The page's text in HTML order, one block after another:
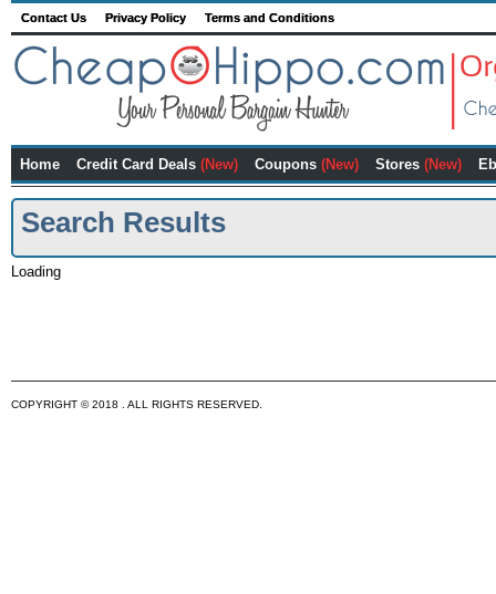
Contact Us Privacy Policy Terms and Conditions
Home Credit Card Deals (New) Coupons (New) Stores (New)
Search Results
Loading
COPYRIGHT © 2018 . ALL RIGHTS RESERVED.